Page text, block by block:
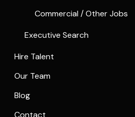
Commercial / Other Jobs
Executive Search
Hire Talent
Our Team
Blog
Contact